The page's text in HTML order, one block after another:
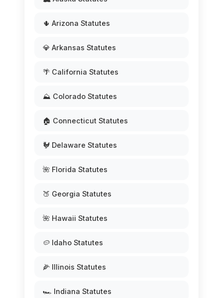
🌵 Arizona Statutes
💎 Arkansas Statutes
🌴 California Statutes
⛰️ Colorado Statutes
🏠 Connecticut Statutes
🐓 Delaware Statutes
🌺 Florida Statutes
🍑 Georgia Statutes
🌺 Hawaii Statutes
🥔 Idaho Statutes
🌽 Illinois Statutes
🏎️ Indiana Statutes